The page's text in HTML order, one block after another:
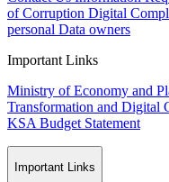
of Corruption Digital
personal Data owners
Important Links
Ministry of Economy and
Transformation and Digital
KSA Budget Statement
Important Links